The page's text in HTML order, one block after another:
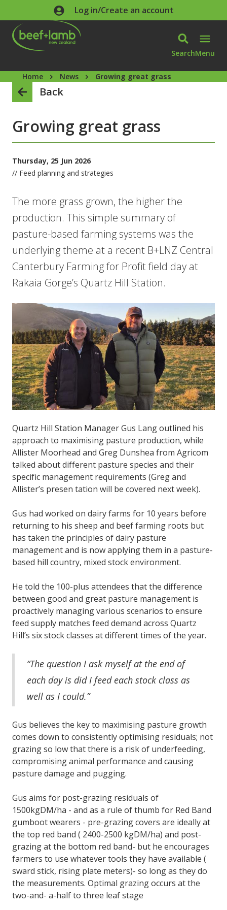
Skip to main contentLog in/Create an account
SearchMenu
Home News Growing great grass
Back
Growing great grass
Thursday, 25 Jun 2026
// Feed planning and strategies
The more grass grown, the higher the
production. This simple summary of
pasture-based farming systems was the
underlying theme at a recent B+LNZ Central
Canterbury Farming for Profit field day at
Rakaia Gorge’s Quartz Hill Station.
Quartz Hill Station Manager Gus Lang outlined his
approach to maximising pasture production, while
Allister Moorhead and Greg Dunshea from Agricom
talked about different pasture species and their
specific management requirements (Greg and
Allister’s presen tation will be covered next week).
Gus had worked on dairy farms for 10 years before
returning to his sheep and beef farming roots but
has taken the principles of dairy pasture
management and is now applying them in a pasture-
based hill country, mixed stock environment.
He told the 100-plus attendees that the difference
between good and great pasture management is
proactively managing various scenarios to ensure
feed supply matches feed demand across Quartz
Hill’s six stock classes at different times of the year.
“The question I ask myself at the end of
each day is did I feed each stock class as
well as I could.”
Gus believes the key to maximising pasture growth
comes down to consistently optimising residuals; not
grazing so low that there is a risk of underfeeding,
compromising animal performance and causing
pasture damage and pugging.
Gus aims for post-grazing residuals of
1500kgDM/ha - and as a rule of thumb for Red Band
gumboot wearers - pre-grazing covers are ideally at
the top red band ( 2400-2500 kgDM/ha) and post-
grazing at the bottom red band- but he encourages
farmers to use whatever tools they have available (
sward stick, rising plate meters)- so long as they do
the measurements. Optimal grazing occurs at the
two-and- a-half to three leaf stage